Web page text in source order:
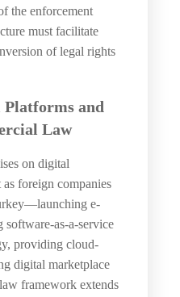
the enforcement
must facilitate
of legal rights
and
Law
on digital
foreign companies
e-
as-a-service
providing cloud-
digital marketplace
framework extends